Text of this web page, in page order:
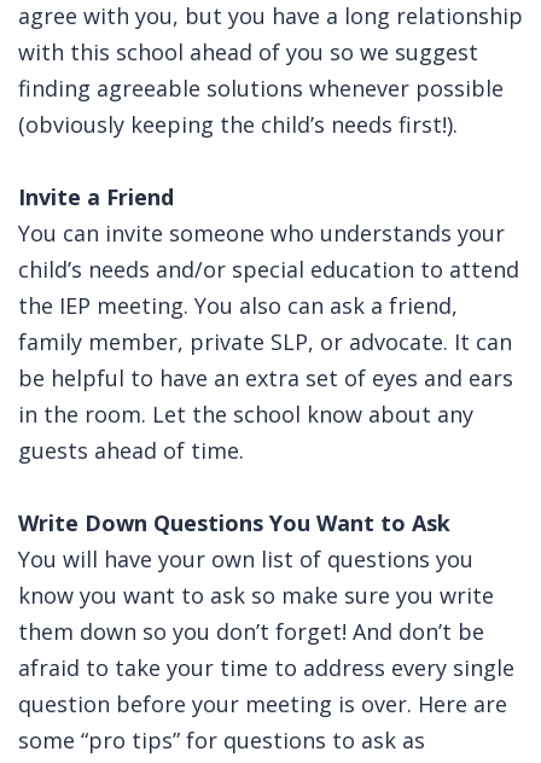
agree with you, but you have a long relationship
with this school ahead of you so we suggest
finding agreeable solutions whenever possible
(obviously keeping the child’s needs first!).
Invite a Friend
You can invite someone who understands your
child’s needs and/or special education to attend
the IEP meeting. You also can ask a friend,
family member, private SLP, or advocate. It can
be helpful to have an extra set of eyes and ears
in the room. Let the school know about any
guests ahead of time.
Write Down Questions You Want to Ask
You will have your own list of questions you
know you want to ask so make sure you write
them down so you don’t forget! And don’t be
afraid to take your time to address every single
question before your meeting is over. Here are
some “pro tips” for questions to ask as